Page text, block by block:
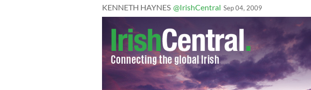
KENNETH HAYNES @IrishCentral Sep 04, 2009